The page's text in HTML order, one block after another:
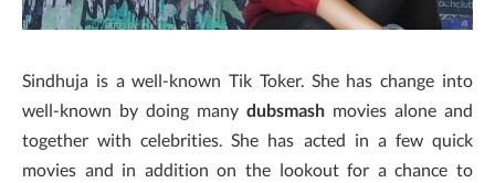
Sindhuja is a well-known Tik Toker. She has change into
well-known by doing many dubsmash movies alone and
together with celebrities. She has acted in a few quick
movies and in addition on the lookout for a chance to